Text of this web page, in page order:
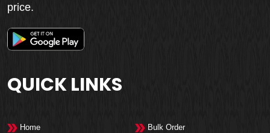
price.
QUICK LINKS
Home
Bulk Order